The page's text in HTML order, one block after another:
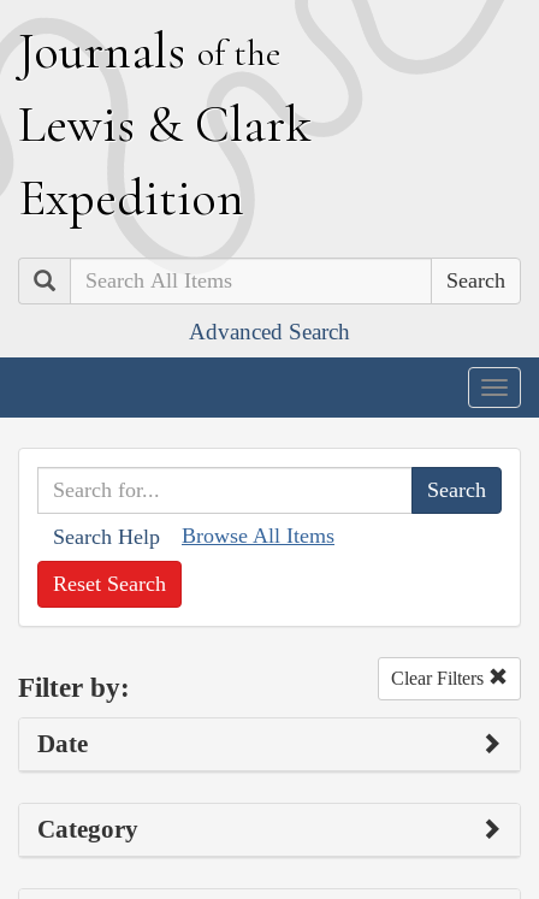
Journals of the
Lewis & Clark
Expedition
Search
Advanced Search
Search Help Browse All Items
Reset Search
Filter by: Clear Filters
Date
Category